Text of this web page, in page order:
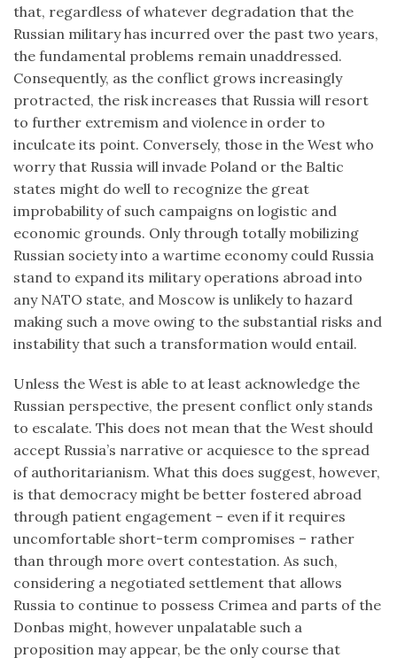
that, regardless of whatever degradation that the
Russian military has incurred over the past two years,
the fundamental problems remain unaddressed.
Consequently, as the conflict grows increasingly
protracted, the risk increases that Russia will resort
to further extremism and violence in order to
inculcate its point. Conversely, those in the West who
worry that Russia will invade Poland or the Baltic
states might do well to recognize the great
improbability of such campaigns on logistic and
economic grounds. Only through totally mobilizing
Russian society into a wartime economy could Russia
stand to expand its military operations abroad into
any NATO state, and Moscow is unlikely to hazard
making such a move owing to the substantial risks and
instability that such a transformation would entail.
Unless the West is able to at least acknowledge the
Russian perspective, the present conflict only stands
to escalate. This does not mean that the West should
accept Russia’s narrative or acquiesce to the spread
of authoritarianism. What this does suggest, however,
is that democracy might be better fostered abroad
through patient engagement – even if it requires
uncomfortable short-term compromises – rather
than through more overt contestation. As such,
considering a negotiated settlement that allows
Russia to continue to possess Crimea and parts of the
Donbas might, however unpalatable such a
proposition may appear, be the only course that